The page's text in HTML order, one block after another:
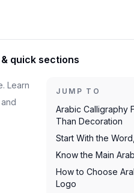
quick sections
Learn
JUMP TO
Arabic Calligraphy
Than Decoration
Start With the
Know the Main
How to Choose
Logo